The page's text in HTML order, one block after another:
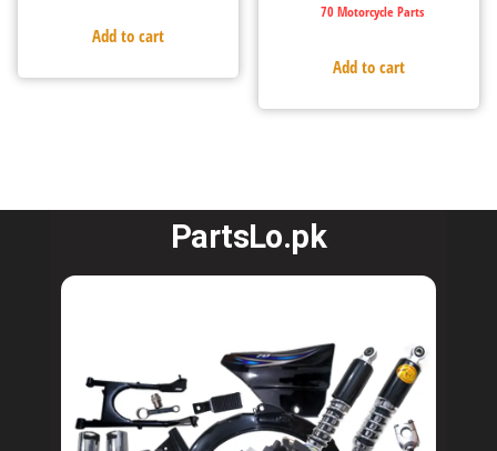
Add to cart
70 Motorcycle Parts
Add to cart
PartsLo.pk